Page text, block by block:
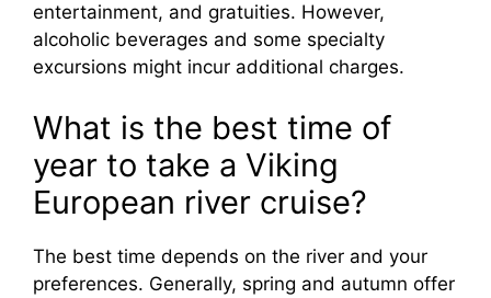
entertainment, and gratuities. However,
alcoholic beverages and some specialty
excursions might incur additional charges.
What is the best time of
year to take a Viking
European river cruise?
The best time depends on the river and your
preferences. Generally, spring and autumn offer